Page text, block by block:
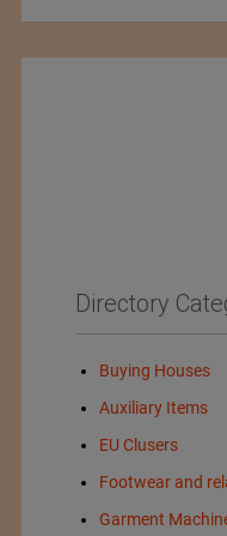
Directory
Buying Houses
Auxiliary Items
EU Clusers
Footwear and
Garment